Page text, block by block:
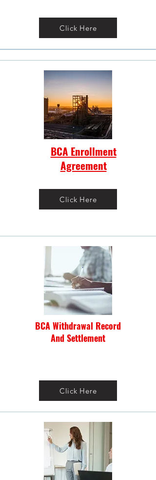
Click Here
BCA Enrollment
Agreement
Click Here
BCA Withdrawal Record
And Settlement
Click Here